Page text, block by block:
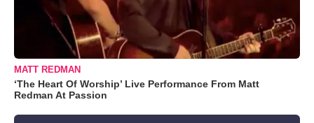
MATT REDMAN
‘The Heart Of Worship’ Live Performance From Matt
Redman At Passion